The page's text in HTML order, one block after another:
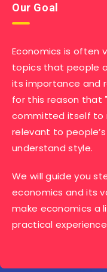
Our Goal
Economics is often
topics that people
its importance and
for this reason that
committed itself to
relevant to
understand style.
We will guide you
economics and its
make economics a
practical